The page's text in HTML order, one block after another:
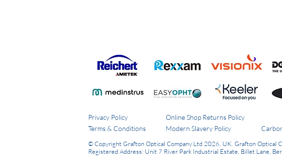
Privacy Policy
Terms & Conditions
Online Shop Returns Policy
Modern Slavery Policy
© Copyright Grafton Optical Company Ltd 2026, UK. Grafton Optical
Registered Address: Unit 7 River Park Industrial Estate, Billet Lane,